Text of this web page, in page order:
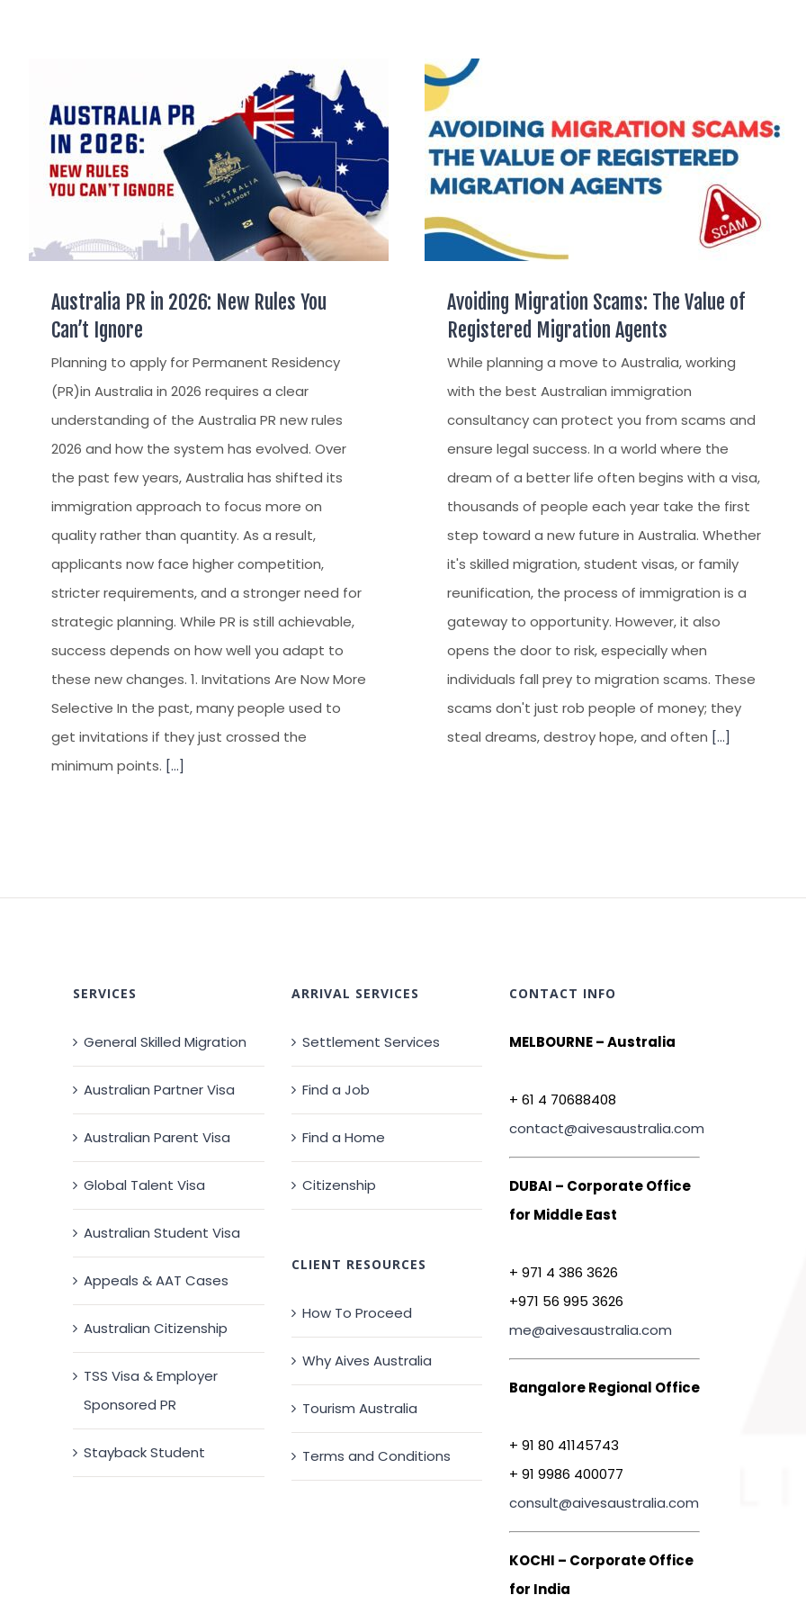
Australia PR in 2026: New Rules You
Can’t Ignore
Planning to apply for Permanent Residency
(PR)in Australia in 2026 requires a clear
understanding of the Australia PR new rules
2026 and how the system has evolved. Over
the past few years, Australia has shifted its
immigration approach to focus more on
quality rather than quantity. As a result,
applicants now face higher competition,
stricter requirements, and a stronger need for
strategic planning. While PR is still achievable,
success depends on how well you adapt to
these new changes. 1. Invitations Are Now More
Selective In the past, many people used to
get invitations if they just crossed the
minimum points. [...]
Avoiding Migration Scams: The Value of
Registered Migration Agents
While planning a move to Australia, working
with the best Australian immigration
consultancy can protect you from scams and
ensure legal success. In a world where the
dream of a better life often begins with a visa,
thousands of people each year take the first
step toward a new future in Australia. Whether
it's skilled migration, student visas, or family
reunification, the process of immigration is a
gateway to opportunity. However, it also
opens the door to risk, especially when
individuals fall prey to migration scams. These
scams don't just rob people of money; they
steal dreams, destroy hope, and often [...]
SERVICES
General Skilled Migration
Australian Partner Visa
Australian Parent Visa
Global Talent Visa
Australian Student Visa
Appeals & AAT Cases
Australian Citizenship
TSS Visa & Employer
Sponsored PR
Stayback Student
ARRIVAL SERVICES
Settlement Services
Find a Job
Find a Home
Citizenship
CLIENT RESOURCES
How To Proceed
Why Aives Australia
Tourism Australia
Terms and Conditions
CONTACT INFO
MELBOURNE – Australia
+ 61 4 70688408
contact@aivesaustralia.com
DUBAI – Corporate Office
for Middle East
+ 971 4 386 3626
+971 56 995 3626
me@aivesaustralia.com
Bangalore Regional Office
+ 91 80 41145743
+ 91 9986 400077
consult@aivesaustralia.com
KOCHI – Corporate Office
for India